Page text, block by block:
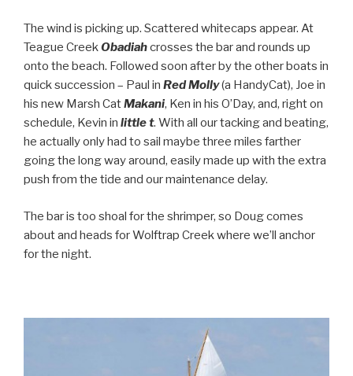
The wind is picking up. Scattered whitecaps appear. At
Teague CreekObadiahcrosses the bar and rounds up
onto the beach. Followed soon after by the other boats in
quick succession – Paul in Red Molly(a HandyCat), Joe in
his new Marsh CatMakani, Ken in his O’Day, and, right on
schedule, Kevin in little t. With all our tacking and beating,
he actually only had to sail maybe three miles farther
going the long way around, easily made up with the extra
push from the tide and our maintenance delay.
The bar is too shoal for the shrimper, so Doug comes
about and heads for Wolftrap Creek where we’ll anchor
for the night.